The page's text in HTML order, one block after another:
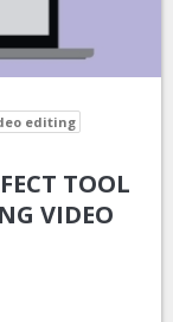
editing
TOOL
VIDEO